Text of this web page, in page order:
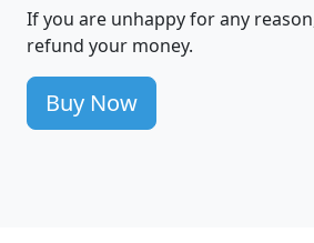
If you are unhappy for any
refund your money.
Buy Now